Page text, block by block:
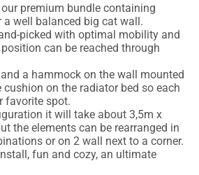
premium bundle containing
a well balanced big cat wall.
picked with optimal mobility and
can be reached through
a hammock on the wall mounted
on the radiator bed so each
favorite spot.
it will take about 3,5m x
the elements can be rearranged in
or on 2 wall next to a corner.
fun and cozy, an ultimate